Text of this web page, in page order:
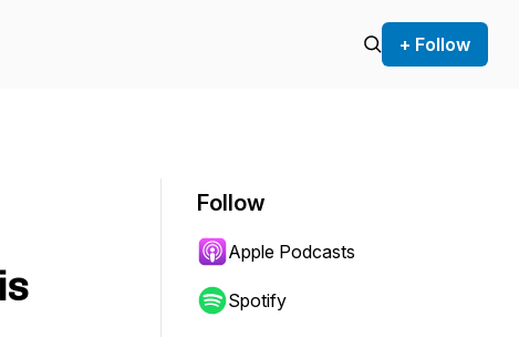
+ Follow
Follow
Apple Podcasts
Spotify